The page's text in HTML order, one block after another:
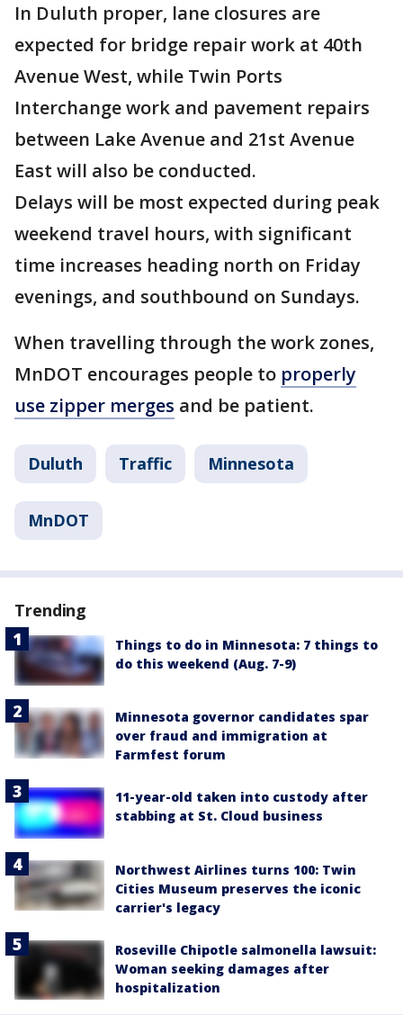
In Duluth proper, lane closures are
expected for bridge repair work at 40th
Avenue West, while Twin Ports
Interchange work and pavement repairs
between Lake Avenue and 21st Avenue
East will also be conducted.
Delays will be most expected during peak
weekend travel hours, with significant
time increases heading north on Friday
evenings, and southbound on Sundays.
When travelling through the work zones,
MnDOT encourages people to properly
use zipper merges and be patient.
Duluth Traffic Minnesota
MnDOT
Trending
Things to do in Minnesota: 7 things to
do this weekend (Aug. 7-9)
Minnesota governor candidates spar
over fraud and immigration at
Farmfest forum
11-year-old taken into custody after
stabbing at St. Cloud business
Northwest Airlines turns 100: Twin
Cities Museum preserves the iconic
carrier's legacy
Roseville Chipotle salmonella lawsuit:
Woman seeking damages after
hospitalization